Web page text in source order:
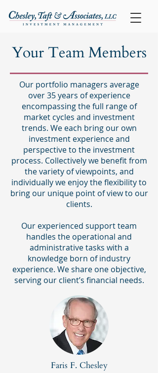
Your Team Members
Our portfolio managers average
over 35 years of experience
encompassing the full range of
market cycles and investment
trends. We each bring our own
investment experience and
perspective to the investment
process. Collectively we benefit from
the variety of viewpoints, and
individually we enjoy the flexibility to
bring our unique point of view to our
clients.
Our experienced support team
handles the operational and
administrative tasks with a
knowledge born of industry
experience. We share one objective,
serving our client’s financial needs.
Faris F. Chesley